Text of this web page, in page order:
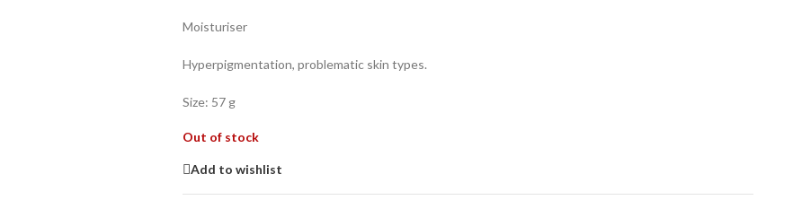
Moisturiser
Hyperpigmentation, problematic skin types.
Size: 57 g
Out of stock
Add to wishlist